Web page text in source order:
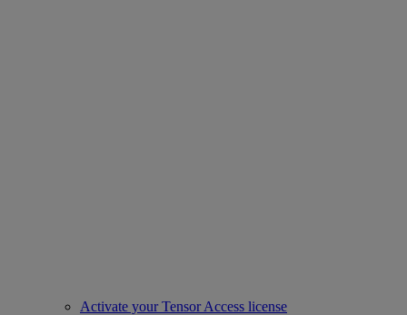
Activate your Tensor Access license